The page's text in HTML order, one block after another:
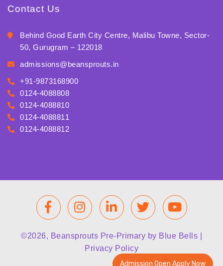
Contact Us
Behind Good Earth City Centre, Malibu Towne, Sector-
50, Gurugram – 122018
admissions@beansprouts.in
+91-9873168900
0124-4088808
0124-4088810
0124-4088811
0124-4088812
©2026, Beansprouts Pre-Primary by Blue Bells |
Privacy Policy
Admission Open Apply Now